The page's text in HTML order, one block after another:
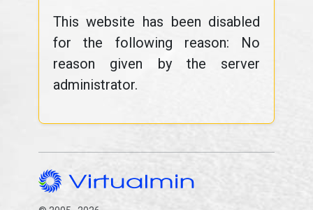
This website has been disabled
for the following reason: No
reason given by the server
administrator.